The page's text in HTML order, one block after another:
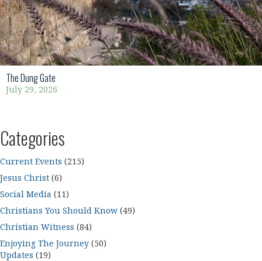
The Dung Gate
July 29, 2026
Categories
Current Events (215)
Jesus Christ (6)
Social Media (11)
Christians You Should Know (49)
Christian Witness (84)
Enjoying The Journey (50)
Updates (19)